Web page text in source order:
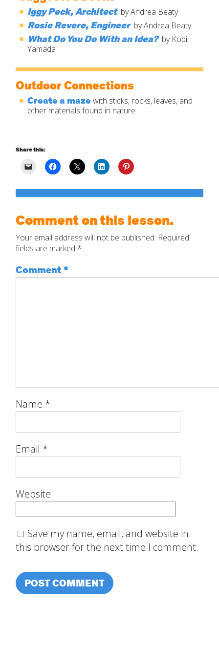
Iggy Peck, Architect by Andrea Beaty
Rosie Revere, Engineer by Andrea Beaty
What Do You Do With an Idea?by Kobi
Yamada
Outdoor Connections
Create a mazewith sticks, rocks, leaves, and
other materials found in nature.
Share this:
Comment on this lesson.
Your email address will not be published. Required
fields are marked *
Comment*
Name *
Email *
Website
Save my name, email, and website in
this browser for the next time I comment.